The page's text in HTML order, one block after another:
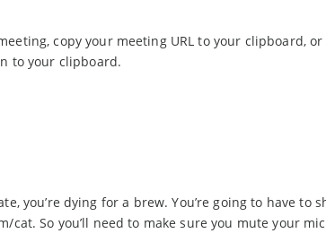
copy your meeting URL to your clipboard, or
to your clipboard.
you’re dying for a brew. You’re going to have to
So you’ll need to make sure you mute your